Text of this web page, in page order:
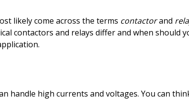
likely come across the terms contactorand
contactors and relays differ and when should
handle high currents and voltages. You can